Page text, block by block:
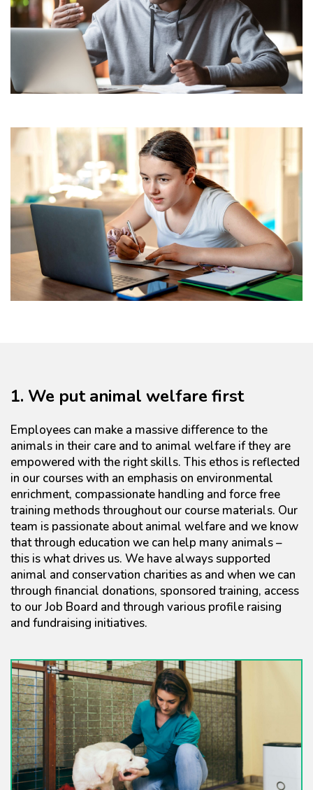
1. We put animal welfare first
Employees can make a massive difference to the
animals in their care and to animal welfare if they are
empowered with the right skills. This ethos is reflected
in our courses with an emphasis on environmental
enrichment, compassionate handling and force free
training methods throughout our course materials. Our
team is passionate about animal welfare and we know
that through education we can help many animals –
this is what drives us. We have always supported
animal and conservation charities as and when we can
through financial donations, sponsored training, access
to our Job Board and through various profile raising
and fundraising initiatives.